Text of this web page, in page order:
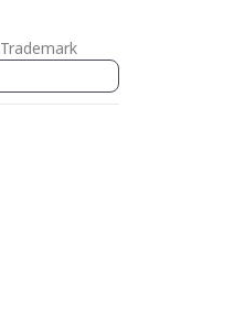
Trademark